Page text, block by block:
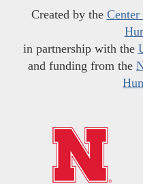
Created by the
in partnership with the
and funding from the